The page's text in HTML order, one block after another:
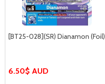
[BT25-028](SR) Dianamon (Foil)
6.50$ AUD